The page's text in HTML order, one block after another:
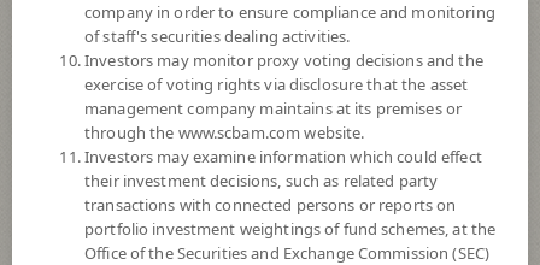
PERFORMANCE
SUBSCRIPTIONAND REDEMPTION
DOWNLOAD DOCUMENTS
FUND TRADINGHOLIDAY CALENDAR
PAST RECORDOF DIVIDEND PAYMENT
company in order to ensure compliance and monitoring
of staff's securities dealing activities.
Investors may monitor proxy voting decisions and the
exercise of voting rights via disclosure that the asset
management company maintains at its premises or
through the www.scbam.com website.
Investors may examine information which could effect
their investment decisions, such as related party
transactions with connected persons or reports on
portfolio investment weightings of fund schemes, at the
Office of the Securities and Exchange Commission (SEC)